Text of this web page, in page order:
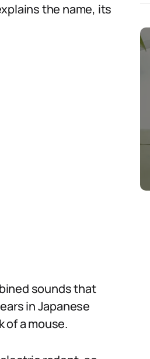
the name, its
sounds that
in Japanese
of a mouse.